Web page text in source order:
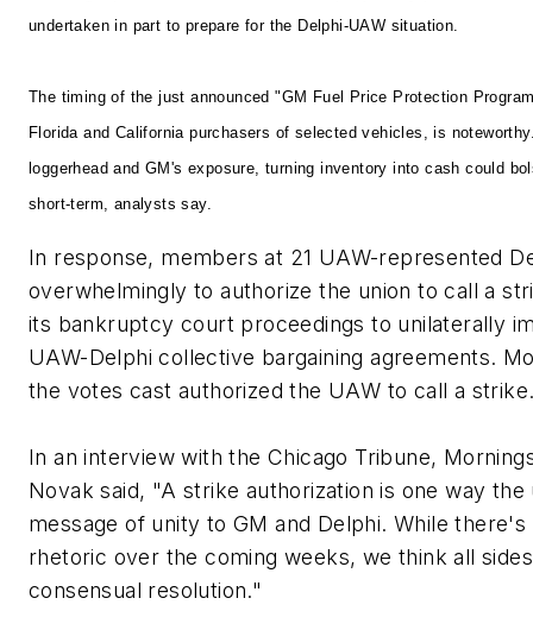
undertaken in part to prepare for the Delphi-UAW situation.
The timing of the just announced "GM Fuel Price Protection
Florida and California purchasers of selected vehicles, is
loggerhead and GM's exposure, turning inventory into cash could
short-term, analysts say.
In response, members at 21 UAW-represented
overwhelmingly to authorize the union to call a
its bankruptcy court proceedings to unilaterally
UAW-Delphi collective bargaining agreements.
the votes cast authorized the UAW to call a
In an interview with the Chicago Tribune,
Novak said, "A strike authorization is one way the
message of unity to GM and Delphi. While
rhetoric over the coming weeks, we think all
consensual resolution."